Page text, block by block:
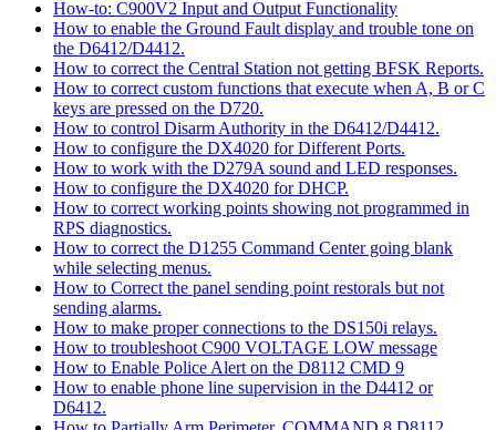
How-to: C900V2 Input and Output Functionality
How to enable the Ground Fault display and trouble tone on
the D6412/D4412.
How to correct the Central Station not getting BFSK Reports.
How to correct custom functions that execute when A, B or C
keys are pressed on the D720.
How to control Disarm Authority in the D6412/D4412.
How to configure the DX4020 for Different Ports.
How to work with the D279A sound and LED responses.
How to configure the DX4020 for DHCP.
How to correct working points showing not programmed in
RPS diagnostics.
How to correct the D1255 Command Center going blank
while selecting menus.
How to Correct the panel sending point restorals but not
sending alarms.
How to make proper connections to the DS150i relays.
How to troubleshoot C900 VOLTAGE LOW message
How to Enable Police Alert on the D8112 CMD 9
How to enable phone line supervision in the D4412 or
D6412.